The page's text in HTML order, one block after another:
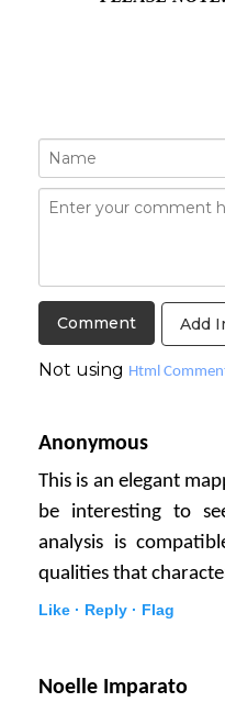
Add
Not using Html
Anonymous
This is an elegant
be interesting to
analysis is
qualities that
Like · Reply · Flag
Noelle Imparato